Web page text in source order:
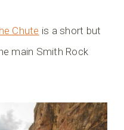
Chute is a short but
main Smith Rock